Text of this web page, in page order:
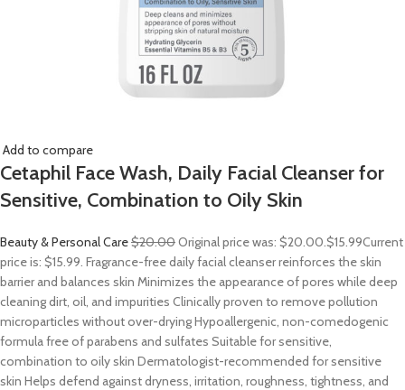
Add to compare
Cetaphil Face Wash, Daily Facial Cleanser for
Sensitive, Combination to Oily Skin
Beauty & Personal Care$20.00Original price was: $20.00.$15.99Current
price is: $15.99. Fragrance-free daily facial cleanser reinforces the skin
barrier and balances skin Minimizes the appearance of pores while deep
cleaning dirt, oil, and impurities Clinically proven to remove pollution
microparticles without over-drying Hypoallergenic, non-comedogenic
formula free of parabens and sulfates Suitable for sensitive,
combination to oily skin Dermatologist-recommended for sensitive
skin Helps defend against dryness, irritation, roughness, tightness, and